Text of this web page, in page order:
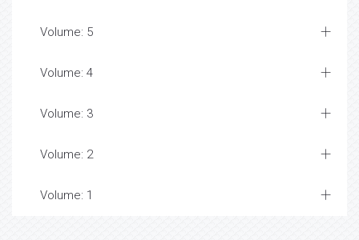
Volume: 5
Volume: 4
Volume: 3
Volume: 2
Volume: 1